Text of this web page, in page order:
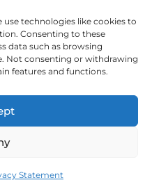
use technologies like cookies to
Consenting to these
data such as browsing
Not consenting or withdrawing
features and functions.
Statement